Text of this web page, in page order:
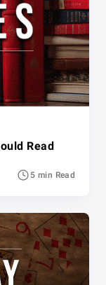
Read
5 min Read